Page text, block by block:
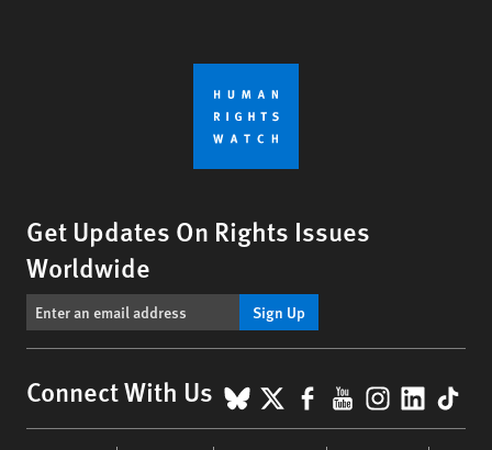
Get Updates On Rights Issues
Worldwide
Sign Up
Connect With Us BlueSky
X Facebook
YouTube